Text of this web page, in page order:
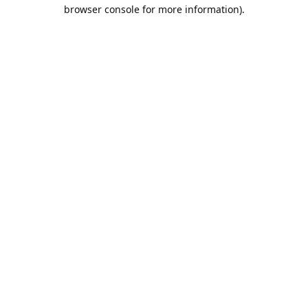
browser console for more information).